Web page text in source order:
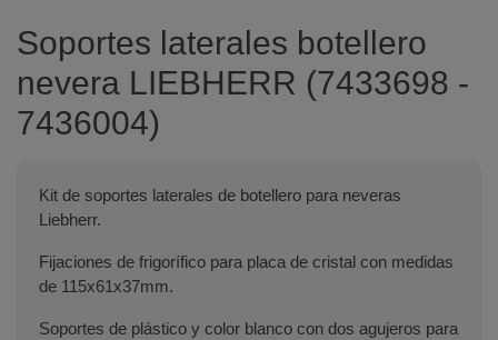
Soportes laterales botellero
nevera LIEBHERR (7433698 -
7436004)
Kit de soportes laterales de botellero para neveras
Liebherr.
Fijaciones de frigorífico para placa de cristal con medidas
de 115x61x37mm.
Soportes de plástico y color blanco con dos agujeros para